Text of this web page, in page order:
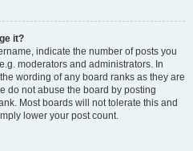
it?
indicate the number of posts you
moderators and administrators. In
wording of any board ranks as they are
do not abuse the board by posting
Most boards will not tolerate this and
lower your post count.